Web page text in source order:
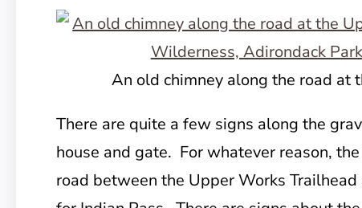
An old chimney along the road at
There are quite a few signs along the
house and gate. For whatever reason,
road between the Upper Works